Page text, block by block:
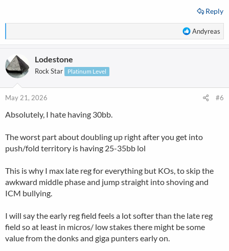
Reply
R
e
o
Andyreas
Lodestone
Rock Star Platinum Level
May 21, 2026 #6
Absolutely, I hate having 30bb.
The worst part about doubling up right after you get into
push/fold territory is having 25-35bb lol
This is why I max late reg for everything but KOs, to skip the
awkward middle phase and jump straight into shoving and
ICM bullying.
I will say the early reg field feels a lot softer than the late reg
field so at least in micros/ low stakes there might be some
value from the donks and giga punters early on.